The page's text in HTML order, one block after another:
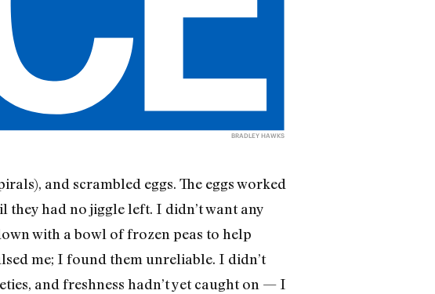
BRADLEY HAWKS
and scrambled eggs. The eggs worked
they had no jiggle left. I didn’t want any
with a bowl of frozen peas to help
me; I found them unreliable. I didn’t
and freshness hadn’t yet caught on — I